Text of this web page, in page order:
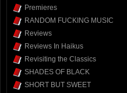
Premieres
RANDOM FUCKING MUSIC
Reviews
Reviews In Haikus
Revisiting the Classics
SHADES OF BLACK
SHORT BUT SWEET